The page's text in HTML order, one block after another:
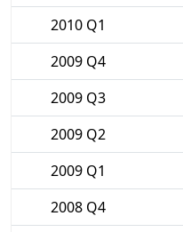
2010 Q1
2009 Q4
2009 Q3
2009 Q2
2009 Q1
2008 Q4